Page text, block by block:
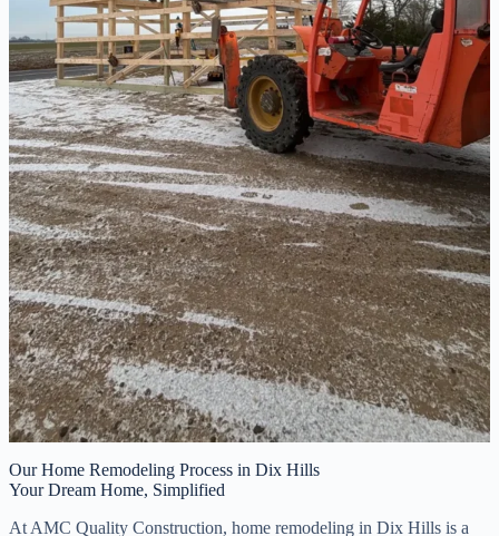
Our Home Remodeling Process in Dix Hills
Your Dream Home, Simplified
At AMC Quality Construction, home remodeling in Dix Hills is a